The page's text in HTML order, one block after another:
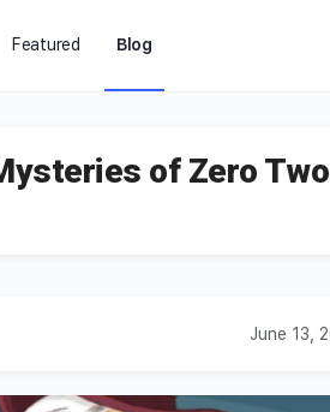
Featured Blog
of Zero Two
June 13,